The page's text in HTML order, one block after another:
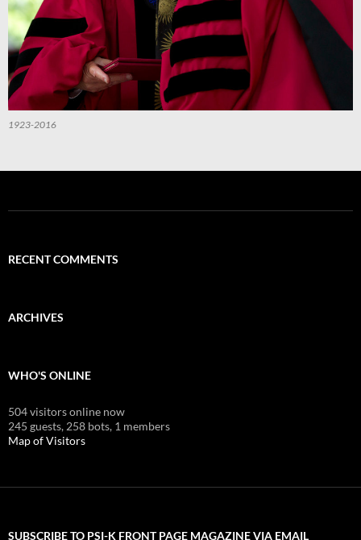
1923-2016
RECENT COMMENTS
ARCHIVES
WHO'S ONLINE
504 visitors online now
245 guests, 258 bots, 1 members
Map of Visitors
SUBSCRIBE TO PSI-K FRONT PAGE MAGAZINE VIA EMAIL